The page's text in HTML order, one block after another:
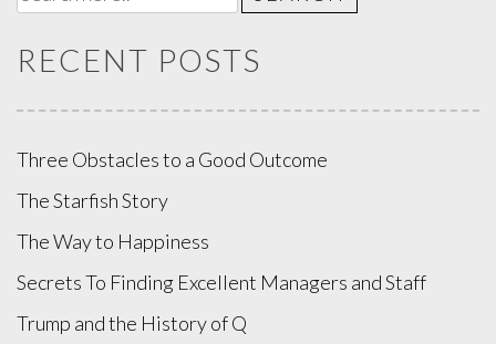
RECENT POSTS
Three Obstacles to a Good Outcome
The Starfish Story
The Way to Happiness
Secrets To Finding Excellent Managers and Staff
Trump and the History of Q